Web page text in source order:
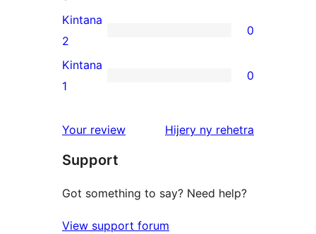
reviews
3-
star
reviews
0
2-
star
Kintana
2
0
0
star
Kintana
1
0
Your review Hijery ny domberina
rehetra
Support
Got something to say? Need help?
View support forum